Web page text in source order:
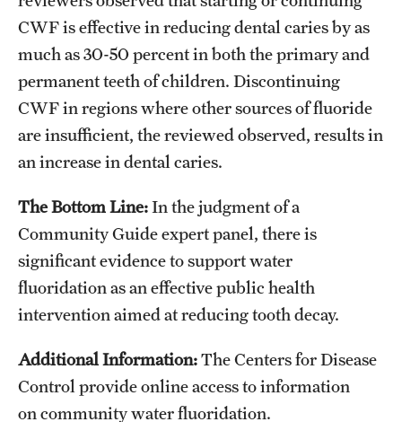
CWF is effective in reducing dental caries by as
much as 30-50 percent in both the primary and
permanent teeth of children. Discontinuing
CWF in regions where other sources of fluoride
are insufficient, the reviewed observed, results in
an increase in dental caries.
The Bottom Line:In the judgment of a
Community Guide expert panel, there is
significant evidence to support water
fluoridation as an effective public health
intervention aimed at reducing tooth decay.
Additional Information:The Centers for Disease
Control provide online access to information
on community water fluoridation.